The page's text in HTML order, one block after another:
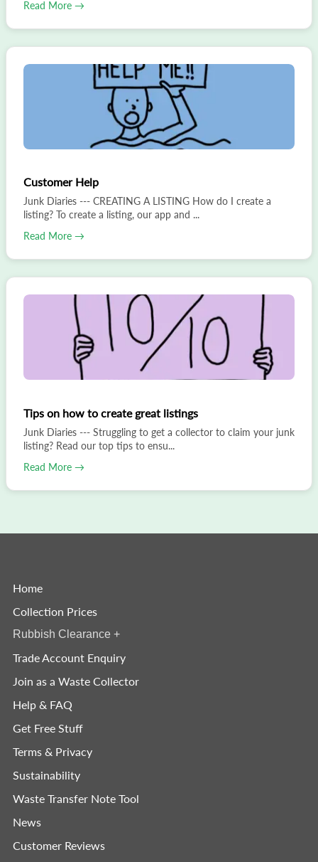
Read More →
Customer Help
Junk Diaries --- CREATING A LISTING How do I create a
listing? To create a listing, our app and ...
Read More →
Tips on how to create great listings
Junk Diaries --- Struggling to get a collector to claim your junk
listing? Read our top tips to ensu...
Read More →
Home
Collection Prices
Rubbish Clearance +
Trade Account Enquiry
Join as a Waste Collector
Help & FAQ
Get Free Stuff
Terms & Privacy
Sustainability
Waste Transfer Note Tool
News
Customer Reviews